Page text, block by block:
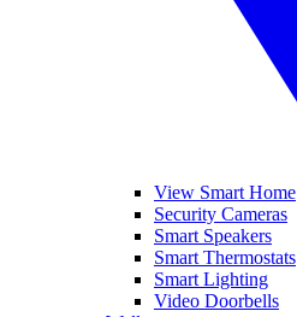
View Smart Home
Security Cameras
Smart Speakers
Smart Thermostats
Smart Lighting
Video Doorbells